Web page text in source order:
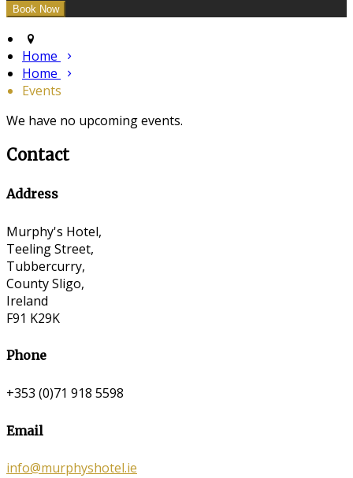
Home
Home
Events
We have no upcoming events.
Contact
Address
Murphy's Hotel,
Teeling Street,
Tubbercurry,
County Sligo,
Ireland
F91 K29K
Phone
+353 (0)71 918 5598
Email
info@murphyshotel.ie